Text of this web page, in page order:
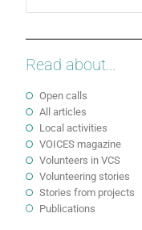
Read about...
Open calls
All articles
Local activities
VOICES magazine
Volunteers in VCS
Volunteering stories
Stories from projects
Publications